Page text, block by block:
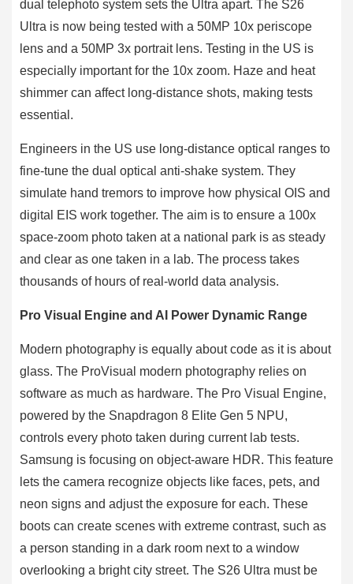
dual telephoto system sets the Ultra apart. The S26
Ultra is now being tested with a 50MP 10x periscope
lens and a 50MP 3x portrait lens. Testing in the US is
especially important for the 10x zoom. Haze and heat
shimmer can affect long-distance shots, making tests
essential.
Engineers in the US use long-distance optical ranges to
fine-tune the dual optical anti-shake system. They
simulate hand tremors to improve how physical OIS and
digital EIS work together. The aim is to ensure a 100x
space-zoom photo taken at a national park is as steady
and clear as one taken in a lab. The process takes
thousands of hours of real-world data analysis.
Pro Visual Engine and AI Power Dynamic Range
Modern photography is equally about code as it is about
glass. The ProVisual modern photography relies on
software as much as hardware. The Pro Visual Engine,
powered by the Snapdragon 8 Elite Gen 5 NPU,
controls every photo taken during current lab tests.
Samsung is focusing on object-aware HDR. This feature
lets the camera recognize objects like faces, pets, and
neon signs and adjust the exposure for each. These
boots can create scenes with extreme contrast, such as
a person standing in a dark room next to a window
overlooking a bright city street. The S26 Ultra must be